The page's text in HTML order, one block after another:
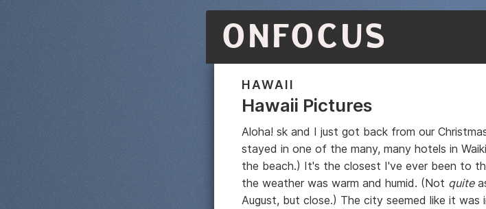
ONFOCUS
HAWAII
Hawaii Pictures
Aloha! sk and I just got back from our
stayed in one of the many, many hotels in
the beach.) It's the closest I've ever been to
the weather was warm and humid. (Not quite
August, but close.) The city seemed like it